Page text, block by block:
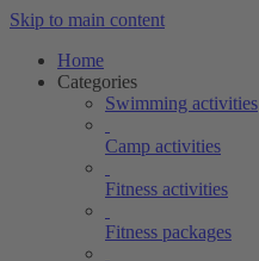
Skip to main content
Home
Categories
Swimming activities
Camp activities
Fitness activities
Fitness packages